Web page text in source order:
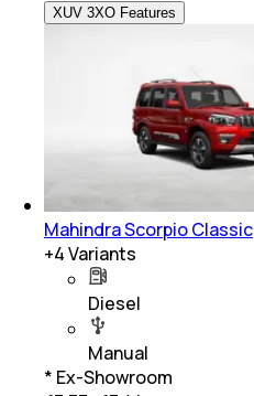
XUV 3XO Features
Mahindra Scorpio Classic
+4Variants
Diesel
Manual
* Ex-Showroom